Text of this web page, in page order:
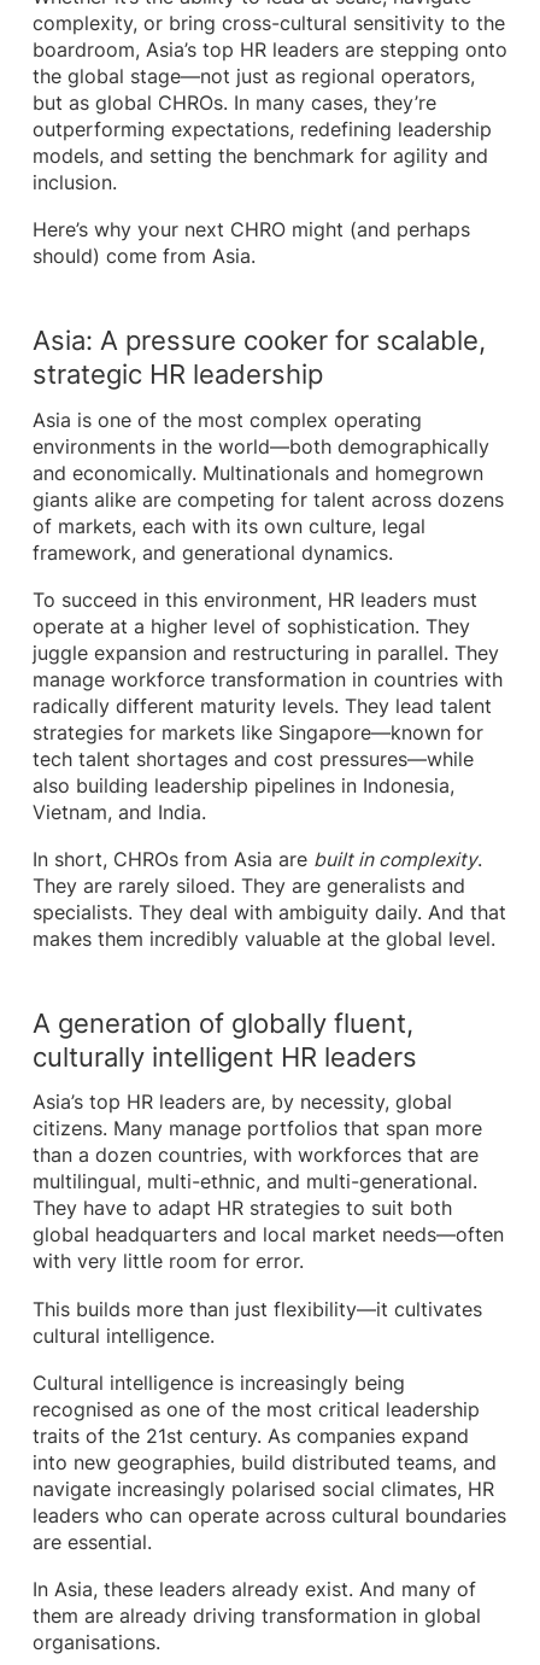
complexity, or bring cross-cultural sensitivity to the
boardroom, Asia’s top HR leaders are stepping onto
the global stage—not just as regional operators,
but as global CHROs. In many cases, they’re
outperforming expectations, redefining leadership
models, and setting the benchmark for agility and
inclusion.
Here’s why your next CHRO might (and perhaps
should) come from Asia.
Asia: A pressure cooker for scalable,
strategic HR leadership
Asia is one of the most complex operating
environments in the world—both demographically
and economically. Multinationals and homegrown
giants alike are competing for talent across dozens
of markets, each with its own culture, legal
framework, and generational dynamics.
To succeed in this environment, HR leaders must
operate at a higher level of sophistication. They
juggle expansion and restructuring in parallel. They
manage workforce transformation in countries with
radically different maturity levels. They lead talent
strategies for markets like Singapore—known for
tech talent shortages and cost pressures—while
also building leadership pipelines in Indonesia,
Vietnam, and India.
In short, CHROs from Asia are built in complexity.
They are rarely siloed. They are generalists and
specialists. They deal with ambiguity daily. And that
makes them incredibly valuable at the global level.
A generation of globally fluent,
culturally intelligent HR leaders
Asia’s top HR leaders are, by necessity, global
citizens. Many manage portfolios that span more
than a dozen countries, with workforces that are
multilingual, multi-ethnic, and multi-generational.
They have to adapt HR strategies to suit both
global headquarters and local market needs—often
with very little room for error.
This builds more than just flexibility—it cultivates
cultural intelligence.
Cultural intelligence is increasingly being
recognised as one of the most critical leadership
traits of the 21st century. As companies expand
into new geographies, build distributed teams, and
navigate increasingly polarised social climates, HR
leaders who can operate across cultural boundaries
are essential.
In Asia, these leaders already exist. And many of
them are already driving transformation in global
organisations.